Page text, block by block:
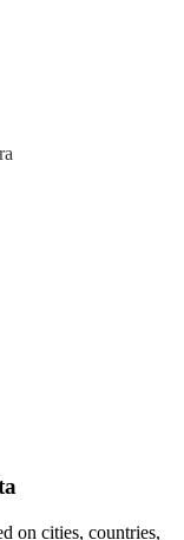
on cities, countries,